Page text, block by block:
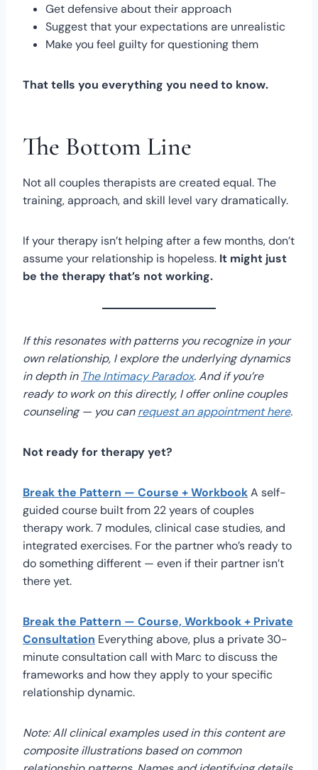
Get defensive about their approach
Suggest that your expectations are unrealistic
Make you feel guilty for questioning them
That tells you everything you need to know.
The Bottom Line
Not all couples therapists are created equal. The
training, approach, and skill level vary dramatically.
If your therapy isn’t helping after a few months, don’t
assume your relationship is hopeless. It might just
be the therapy that’s not working.
If this resonates with patterns you recognize in your
own relationship, I explore the underlying dynamics
in depth in The Intimacy Paradox. And if you’re
ready to work on this directly, I offer online couples
counseling — you canrequest an appointment here.
Not ready for therapy yet?
Break the Pattern — Course + WorkbookA self-
guided course built from 22 years of couples
therapy work. 7 modules, clinical case studies, and
integrated exercises. For the partner who’s ready to
do something different — even if their partner isn’t
there yet.
Break the Pattern — Course, Workbook + Private
Consultation Everything above, plus a private 30-
minute consultation call with Marc to discuss the
frameworks and how they apply to your specific
relationship dynamic.
Note: All clinical examples used in this content are
composite illustrations based on common